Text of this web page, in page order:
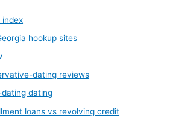
hookup sites
dating reviews
dating
loans vs revolving credit